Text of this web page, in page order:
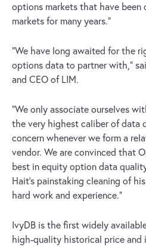
options markets that have been
markets for many years.”
“We have long awaited for the
options data to partner with,”
and CEO of LIM.
“We only associate ourselves
the very highest caliber of data
concern whenever we form a
vendor. We are convinced that
best in equity option data
Hait’s painstaking cleaning of
hard work and experience.”
IvyDB is the first widely
high-quality historical price